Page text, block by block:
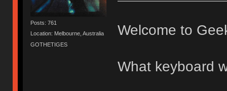
Posts: 761
Location: Melbourne, Australia
GOTHETIGES
Welcome to
What keyboard